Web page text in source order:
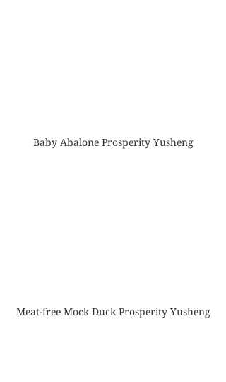
Baby Abalone Prosperity Yusheng
Meat-free Mock Duck Prosperity Yusheng